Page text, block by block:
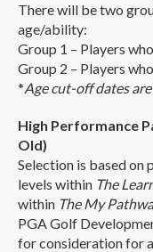
There will be two
age/ability:
Group 1 – Players
Group 2 – Players
*Age cut-off dates
High Performance
Old)
Selection is based on
levels within The
within The My
PGA Golf
for consideration for